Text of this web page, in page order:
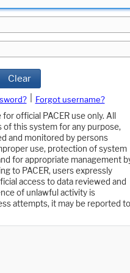
Clear
Forgot username?
official PACER use only. All
of this system for any purpose,
and monitored by persons
use, protection of system
for appropriate management
to PACER, users expressly
access to data reviewed and
of unlawful activity is
attempts, it may be reported to